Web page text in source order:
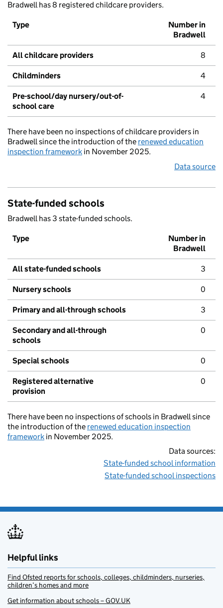
Bradwell has 8 registered childcare providers.
Type
Number in
Bradwell
All childcare providers 8
Childminders 4
Pre-school/day nursery/out-of-
school care
4
There have been no inspections of childcare providers in
Bradwell since the introduction of the renewed education
inspection framework in November 2025.
Data source
State-funded schools
Bradwell has 3 state-funded schools.
Type
Number in
Bradwell
All state-funded schools 3
Nursery schools 0
Primary and all-through schools 3
Secondary and all-through
schools
0
Special schools 0
Registered alternative
provision
0
There have been no inspections of schools in Bradwell since
the introduction of the renewed education inspection
framework in November 2025.
Data sources:
State-funded school information
State-funded school inspections
Helpful links
Find Ofsted reports for schools, colleges, childminders, nurseries,
children’s homes and more
Get information about schools – GOV.UK